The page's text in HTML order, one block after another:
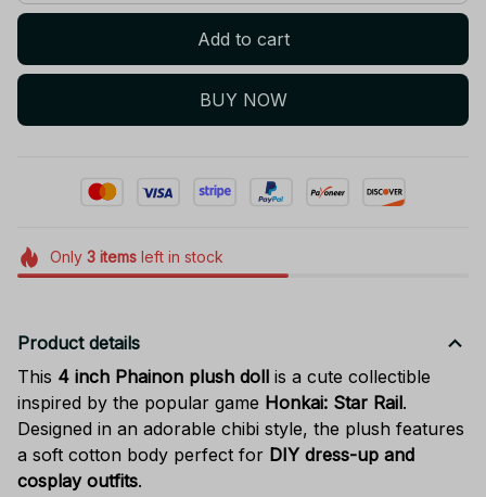
Add to cart
BUY NOW
Only 3itemsleft in stock
Product details
This 4 inch Phainon plush doll is a cute collectible
inspired by the popular game Honkai: Star Rail.
Designed in an adorable chibi style, the plush features
a soft cotton body perfect for DIY dress-up and
cosplay outfits.